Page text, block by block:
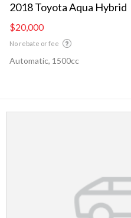
2018 Toyota Aqua Hybrid
$20,000
No rebate or fee
Automatic, 1500cc